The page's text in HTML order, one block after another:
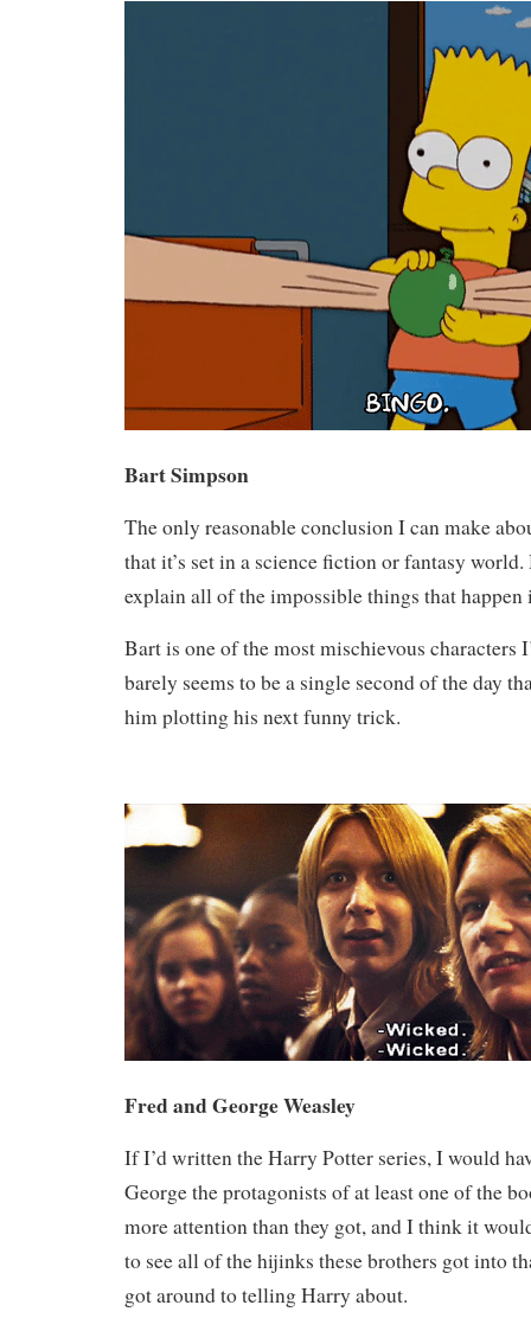
Bart Simpson
The only reasonable conclusion I can make
that it’s set in a science fiction or fantasy
explain all of the impossible things that happen
Bart is one of the most mischievous characters
barely seems to be a single second of the day
him plotting his next funny trick.
Fred and George Weasley
If I’d written the Harry Potter series, I would
George the protagonists of at least one of the
more attention than they got, and I think it
to see all of the hijinks these brothers got into
got around to telling Harry about.